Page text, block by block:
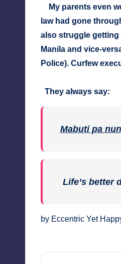
My parents even
law had gone
also struggle
Manila and vice-
Police). Curfew
They always say:
Mabuti pa
Life’s better
by Eccentric Yet